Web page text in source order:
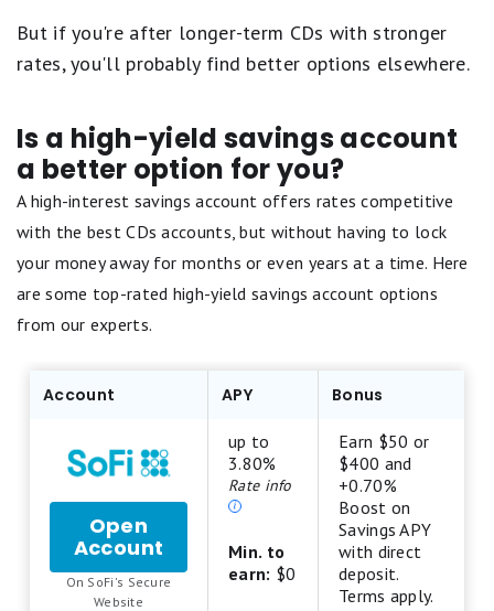
But if you're after longer-term CDs with stronger
rates, you'll probably find better options elsewhere.
Is a high-yield savings account
a better option for you?
A high-interest savings account offers rates competitive
with the best CDs accounts, but without having to lock
your money away for months or even years at a time. Here
are some top-rated high-yield savings account options
from our experts.
Account APY Bonus
Open
Account
SoFi
Checking
On SoFi's Secure
Website
up to
3.80%
Rate info
Min. to
earn: $0
Earn $50 or
$400 and
+0.70%
Boost on
Savings APY
with direct
deposit.
Terms apply.